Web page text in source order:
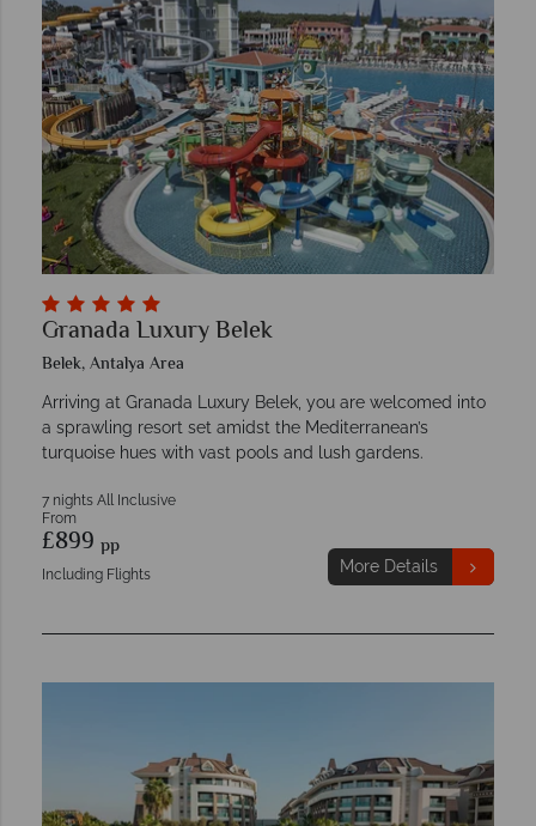
Granada Luxury Belek
Belek, Antalya Area
Arriving at Granada Luxury Belek, you are welcomed into
a sprawling resort set amidst the Mediterranean’s
turquoise hues with vast pools and lush gardens.
7 nights All Inclusive
From
£899 pp
Including Flights More Details